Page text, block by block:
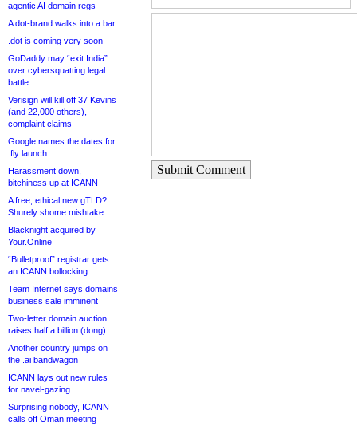
agentic AI domain regs
A dot-brand walks into a bar
.dot is coming very soon
GoDaddy may “exit India”
over cybersquatting legal
battle
Verisign will kill off 37 Kevins
(and 22,000 others),
complaint claims
Google names the dates for
.fly launch
Harassment down,
bitchiness up at ICANN
A free, ethical new gTLD?
Shurely shome mishtake
Blacknight acquired by
Your.Online
“Bulletproof” registrar gets
an ICANN bollocking
Team Internet says domains
business sale imminent
Two-letter domain auction
raises half a billion (dong)
Another country jumps on
the .ai bandwagon
ICANN lays out new rules
for navel-gazing
Surprising nobody, ICANN
calls off Oman meeting
Submit Comment